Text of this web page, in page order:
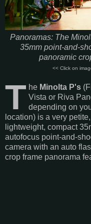
Panoramas: The
35mm point-and-
panoramic
<< Click on
T he Minolta P's
Vista or Riva
depending on
location) is a very petite,
lightweight, compact
autofocus point-and-
camera with an auto
crop frame panorama